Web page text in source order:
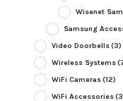
Wisenet
Samsung
Video Doorbells(3)
Wireless Systems
WiFi Cameras(12)
WiFi Accessories